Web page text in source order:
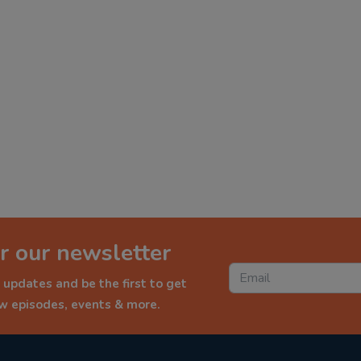
our newsletter
and be the first to get
episodes, events & more.